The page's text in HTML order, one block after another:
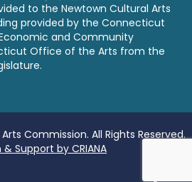
to the Newtown Cultural Arts
provided by the Connecticut
and Community
Office of the Arts from the
Commission. All Rights Reserved.
Support by CRIANA